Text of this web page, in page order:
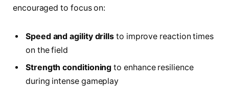
encouraged to focus on:
Speed and agility drills to improve reaction times
on the field
Strength conditioning to enhance resilience
during intense gameplay